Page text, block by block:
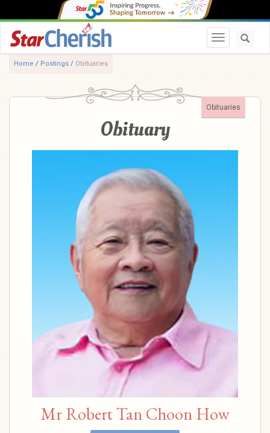
Toggle
Home / Postings / Obituaries
Obituaries
Obituary
Mr Robert Tan Choon How